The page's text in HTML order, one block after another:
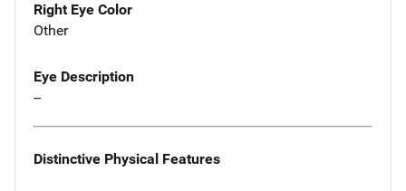
Right Eye Color
Other
Eye Description
--
Distinctive Physical Features